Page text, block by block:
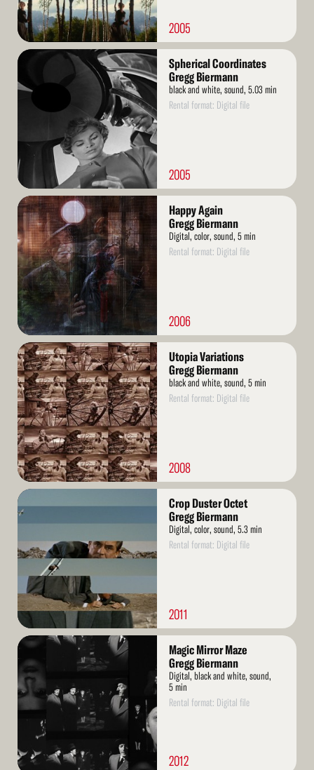
2005
Read
Spherical Coordinates
Gregg Biermann
black and white, sound, 5.03 min
Rental format: Digital file
2005
Read
More
Happy Again
Gregg Biermann
Digital, color, sound, 5 min
Rental format: Digital file
2006
Read
More
Utopia Variations
Gregg Biermann
black and white, sound, 5 min
Rental format: Digital file
2008
Read
More
Crop Duster Octet
Gregg Biermann
Digital, color, sound, 5.3 min
Rental format: Digital file
2011
Read
More
Magic Mirror Maze
Gregg Biermann
Digital, black and white, sound,
5 min
Rental format: Digital file
2012